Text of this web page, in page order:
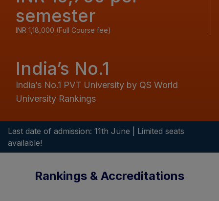
semester
INR 1,18,000 (Full Course fee)
India’s No.1
India’s No.1 PVT University by QS World
University Rankings
Last date of admission: 11th June | Limited seats
available!
Rankings & Accreditations